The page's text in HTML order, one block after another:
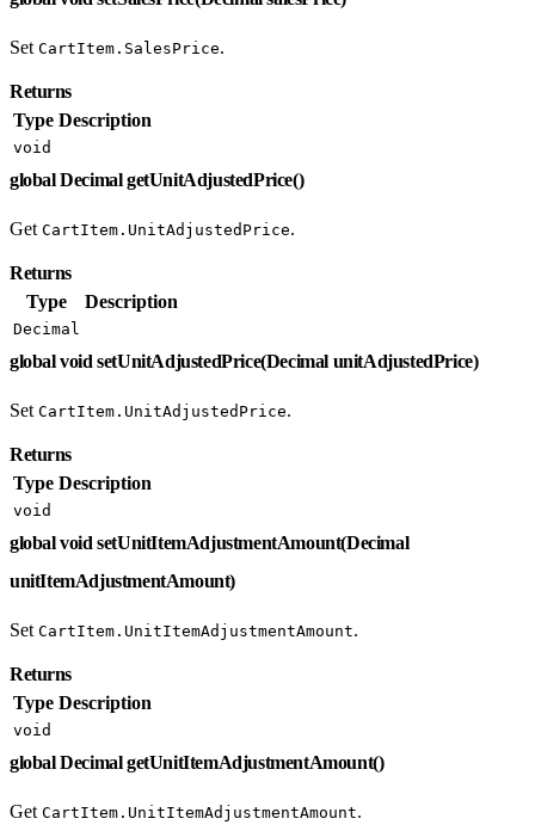
Set CartItem.SalesPrice.
Returns
Type Description
void
global Decimal getUnitAdjustedPrice()
Get CartItem.UnitAdjustedPrice.
Returns
Type
Description
Decimal
global void setUnitAdjustedPrice(Decimal unitAdjustedPrice)
Set CartItem.UnitAdjustedPrice.
Returns
Type Description
void
global void setUnitItemAdjustmentAmount(Decimal
unitItemAdjustmentAmount)
Set CartItem.UnitItemAdjustmentAmount.
Returns
Type Description
void
global Decimal getUnitItemAdjustmentAmount()
Get CartItem.UnitItemAdjustmentAmount.